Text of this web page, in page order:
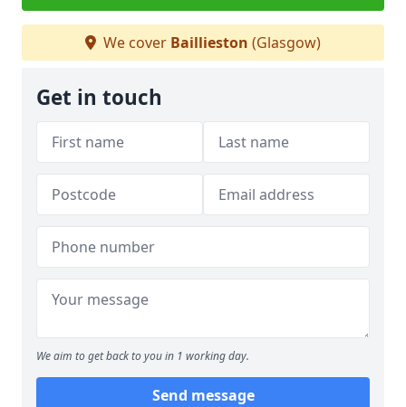
We cover Baillieston (Glasgow)
Get in touch
We aim to get back to you in 1 working day.
Send message